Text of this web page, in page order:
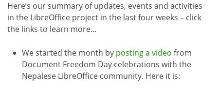
Here’s our summary of updates, events and activities
in the LibreOffice project in the last four weeks – click
the links to learn more…
We started the month by posting a video from
Document Freedom Day celebrations with the
Nepalese LibreOffice community. Here it is: